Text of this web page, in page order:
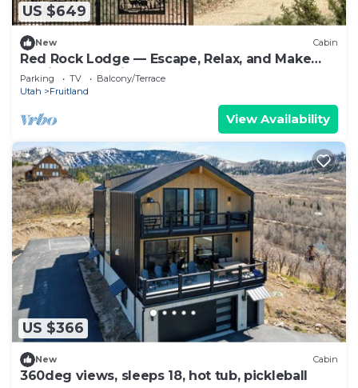
US $649
New Cabin
Red Rock Lodge — Escape, Relax, and Make
Lasting Memories!
Parking TV
Balcony/Terrace
Utah
Fruitland
View Availability
US $366
New Cabin
360deg views, sleeps 18, hot tub, pickleball